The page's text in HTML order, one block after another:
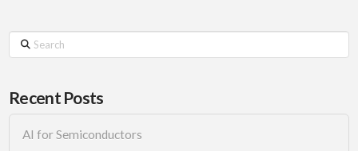
Search
Recent Posts
AI for Semiconductors